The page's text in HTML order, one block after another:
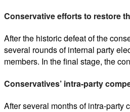
Conservative efforts to restore
After the historic defeat of the
several rounds of internal party
members. In the final stage, the
Conservatives’ intra-party
After several months of intra-party